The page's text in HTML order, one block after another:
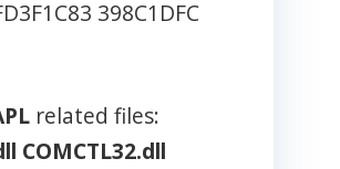
398C1DFC
related files:
COMCTL32.dll